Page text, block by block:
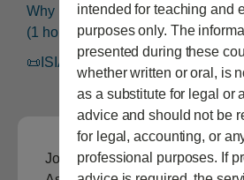
Why Every Dealer Needs an
(1 hour)
📜ISIADA Continuing Education
Join the Idaho State
intended for teaching and
purposes only. The
presented during these
whether written or oral, is
as a substitute for legal or
advice and should not be
for legal, accounting, or
professional purposes. If